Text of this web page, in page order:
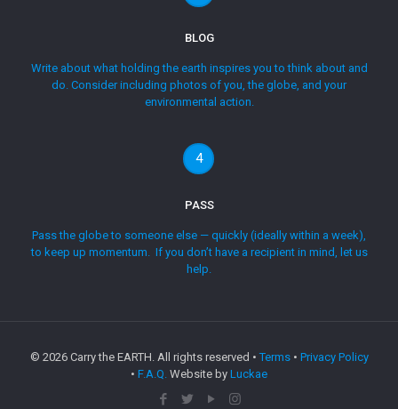
BLOG
Write about what holding the earth inspires you to think about and
do. Consider including photos of you, the globe, and your
environmental action.
4
PASS
Pass the globe to someone else — quickly (ideally within a week),
to keep up momentum. If you don’t have a recipient in mind, let us
help.
© 2026 Carry the EARTH. All rights reserved •Terms• Privacy Policy
• F.A.Q. Website by Luckae